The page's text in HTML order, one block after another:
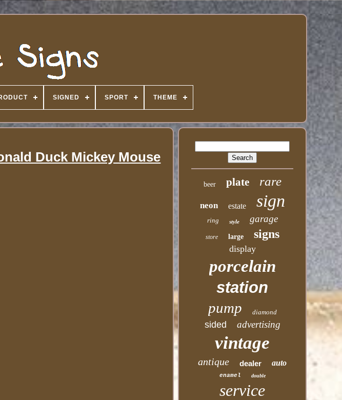
SIGNED SPORT THEME
Duck Mickey Mouse
beer plate rare
neon estate sign
ring style garage
store large signs
display
porcelain
station
pump diamond
sided advertising
vintage
antique dealer auto
enamel double
service